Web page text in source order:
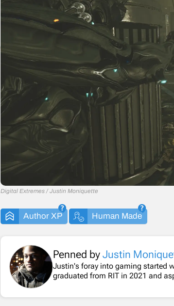
Digital Extremes / Justin Moniquette
Author XP Human Made
Penned byJustin
Justin's foray into gaming started
graduated from RIT in 2021 and